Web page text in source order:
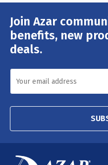
Join Azar
benefits, new
deals.
Email
Address